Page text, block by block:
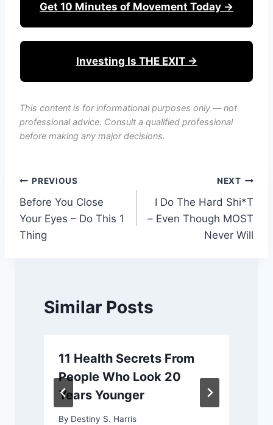
Get 10 Minutes of Movement Today →
Investing Is THE EXIT →
This content is for informational purposes only — not
professional advice. Consult a qualified professional
before making any major decisions.
Post
navigation
PREVIOUS
Before You Close
Your Eyes – Do This 1
Thing
NEXT
I Do The Hard Shi*T
– Even Though MOST
Never Will
Similar Posts
11 Health Secrets From
People Who Look 20
Years Younger
By Destiny S. Harris